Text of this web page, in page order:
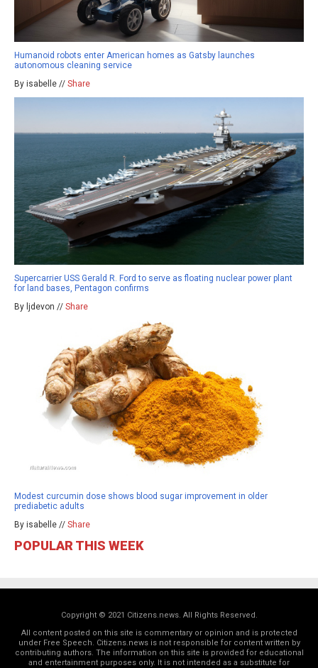
Humanoid robots enter American homes as Gatsby launches
autonomous cleaning service
By isabelle // Share
Supercarrier USS Gerald R. Ford to serve as floating nuclear power plant
for land bases, Pentagon confirms
By ljdevon // Share
Modest curcumin dose shows blood sugar improvement in older
prediabetic adults
By isabelle // Share
POPULAR THIS WEEK
Copyright © 2021 Citizens.news. All Rights Reserved.
All content posted on this site is commentary or opinion and is protected
under Free Speech. Citizens.news is not responsible for content written by
contributing authors. The information on this site is provided for educational
and entertainment purposes only. It is not intended as a substitute for